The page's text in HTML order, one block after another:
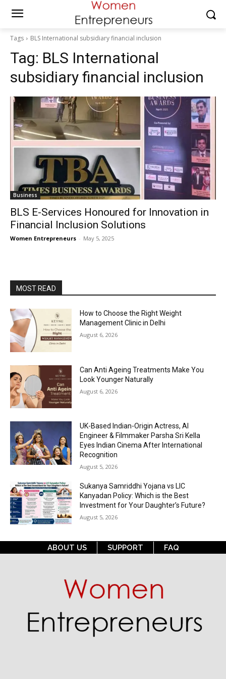
Tags BLS International subsidiary financial inclusion
Tag: BLS International
subsidiary financial inclusion
Business
BLS E-Services Honoured for Innovation in
Financial Inclusion Solutions
Women Entrepreneurs - May 5, 2025
MOST READ
How to Choose the Right Weight
Management Clinic in Delhi
August 6, 2026
Can Anti Ageing Treatments Make You
Look Younger Naturally
August 6, 2026
UK-Based Indian-Origin Actress, AI
Engineer & Filmmaker Parsha Sri Kella
Eyes Indian Cinema After International
Recognition
August 5, 2026
Sukanya Samriddhi Yojana vs LIC
Kanyadan Policy: Which is the Best
Investment for Your Daughter’s Future?
August 5, 2026
ABOUT US SUPPORT FAQ